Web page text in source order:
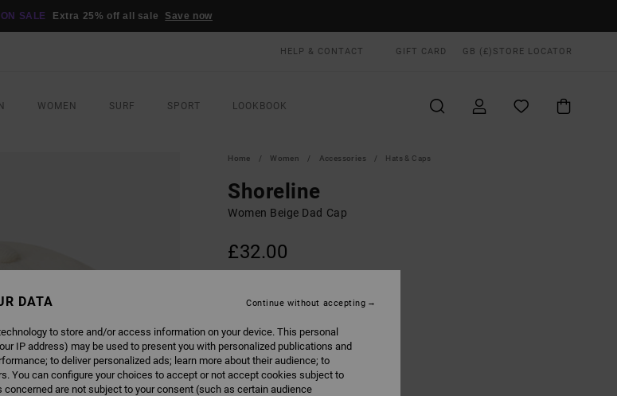
SALE Extra 25% off all sale Save now
HELP & CONTACT GIFT CARD GB (£) STORE LOCATOR
WOMEN SURF SPORT LOOKBOOK
Home Women Accessories Hats & Caps
Shoreline
Women Beige Dad Cap
£32.00
DATA
to store and/or access information on your device. This personal
IP address) may be used to present you with personalized publications and
to deliver personalized ads; learn more about their audience; to
You can configure your choices to accept or not accept cookies subject to
are not subject to your consent (such as certain audience
Continue without accepting